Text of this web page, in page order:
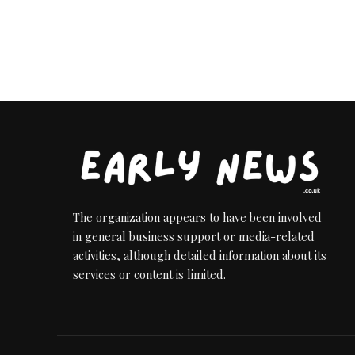
The organization appears to have been involved
in general business support or media-related
activities, although detailed information about its
services or content is limited.